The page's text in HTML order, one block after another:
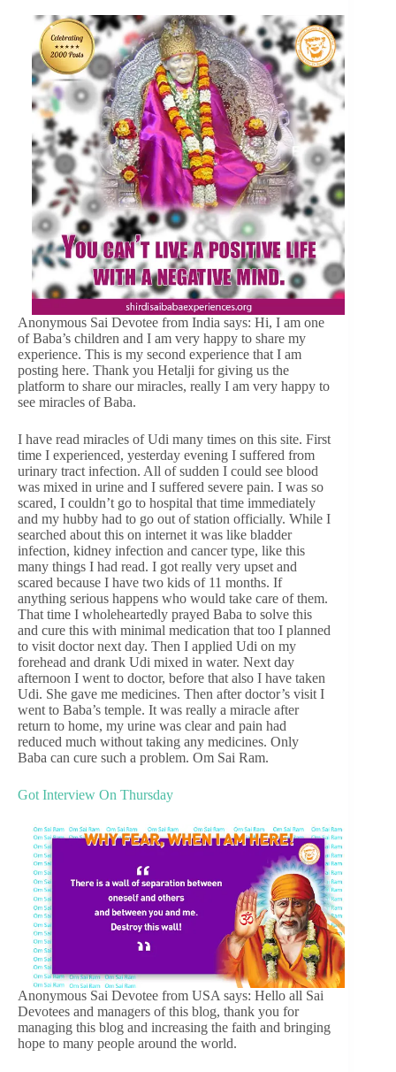
Anonymous Sai Devotee from India says: Hi, I am one
of Baba’s children and I am very happy to share my
experience. This is my second experience that I am
posting here. Thank you Hetalji for giving us the
platform to share our miracles, really I am very happy to
see miracles of Baba.
I have read miracles of Udi many times on this site. First
time I experienced, yesterday evening I suffered from
urinary tract infection. All of sudden I could see blood
was mixed in urine and I suffered severe pain. I was so
scared, I couldn’t go to hospital that time immediately
and my hubby had to go out of station officially. While I
searched about this on internet it was like bladder
infection, kidney infection and cancer type, like this
many things I had read. I got really very upset and
scared because I have two kids of 11 months. If
anything serious happens who would take care of them.
That time I wholeheartedly prayed Baba to solve this
and cure this with minimal medication that too I planned
to visit doctor next day. Then I applied Udi on my
forehead and drank Udi mixed in water. Next day
afternoon I went to doctor, before that also I have taken
Udi. She gave me medicines. Then after doctor’s visit I
went to Baba’s temple. It was really a miracle after
return to home, my urine was clear and pain had
reduced much without taking any medicines. Only
Baba can cure such a problem. Om Sai Ram.
Got Interview On Thursday
Anonymous Sai Devotee from USA says: Hello all Sai
Devotees and managers of this blog, thank you for
managing this blog and increasing the faith and bringing
hope to many people around the world.